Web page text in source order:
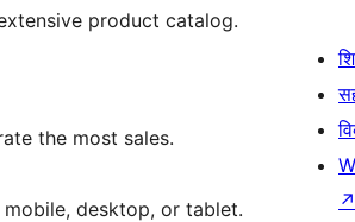
product catalog.
the most sales.
desktop, or tablet.
↗